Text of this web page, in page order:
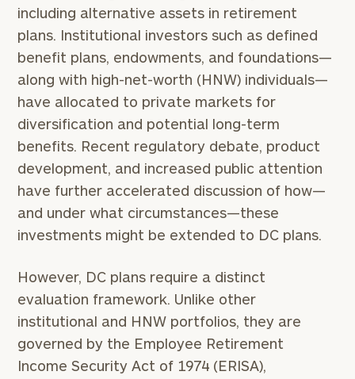
including alternative assets in retirement
plans. Institutional investors such as defined
benefit plans, endowments, and foundations—
along with high-net-worth (HNW) individuals—
have allocated to private markets for
diversification and potential long-term
benefits. Recent regulatory debate, product
development, and increased public attention
have further accelerated discussion of how—
and under what circumstances—these
investments might be extended to DC plans.
However, DC plans require a distinct
evaluation framework. Unlike other
institutional and HNW portfolios, they are
governed by the Employee Retirement
Income Security Act of 1974 (ERISA),